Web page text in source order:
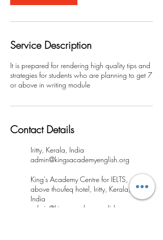
Service Description
It is prepared for rendering high quality tips and
strategies for students who are planning to get 7
or above in writing module
Contact Details
Iritty, Kerala, India
admin@kingsacademyenglish.org
King's Academy Centre for IELTS,
above thoufeq hotel, Iritty, Kerala,
India
admin@kingsacademyenglish.org